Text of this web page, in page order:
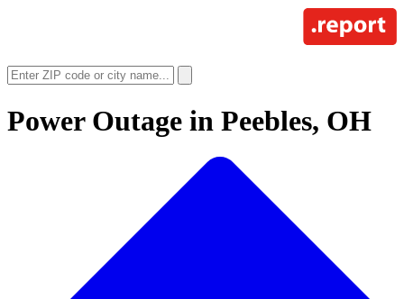
Power Outage in Peebles, OH